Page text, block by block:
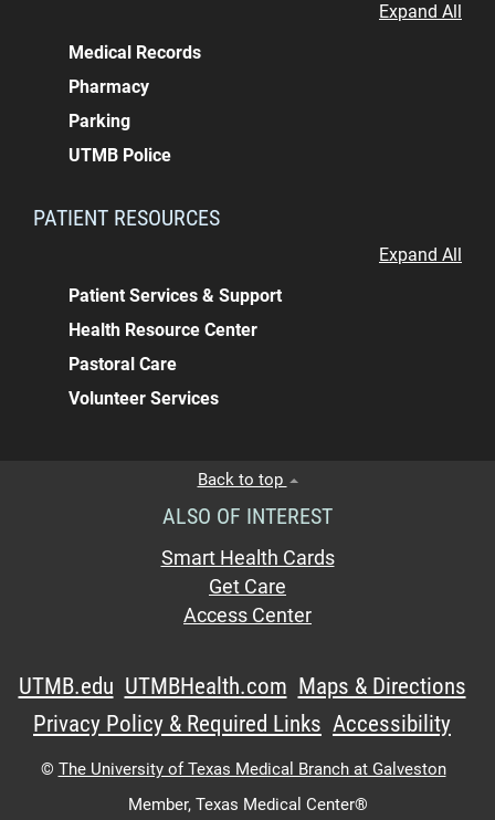
Expand All
Medical Records
Pharmacy
Parking
UTMB Police
PATIENT RESOURCES
Expand All
Patient Services & Support
Health Resource Center
Pastoral Care
Volunteer Services
Back to top
ALSO OF INTEREST
Smart Health Cards
Get Care
Access Center
UTMB.edu UTMBHealth.com Maps & Directions
Privacy Policy & Required Links Accessibility
© The University of Texas Medical Branch at Galveston
Member, Texas Medical Center®